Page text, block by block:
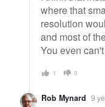
where that
resolution
and most of
You even
1 0
Rob Mynard 9